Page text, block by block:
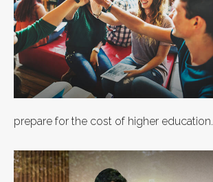
prepare for the cost of higher education.